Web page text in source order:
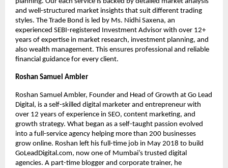
and well-structured market insights that suit different trading
styles. The Trade Bond is led by Ms. Nidhi Saxena, an
experienced SEBI-registered Investment Advisor with over 12+
years of expertise in market research, investment planning, and
also wealth management. This ensures professional and reliable
financial guidance for every client.
Roshan Samuel Ambler
Roshan Samuel Ambler, Founder and Head of Growth at Go Lead
Digital, is a self-skilled digital marketer and entrepreneur with
over 12 years of experience in SEO, content marketing, and
growth strategy. What began as a self-taught passion evolved
into a full-service agency helping more than 200 businesses
grow online. Roshan left his full-time job in May 2018 to build
GoLeadDigital.com, now one of Mumbai’s trusted digital
agencies. A part-time blogger and corporate trainer, he